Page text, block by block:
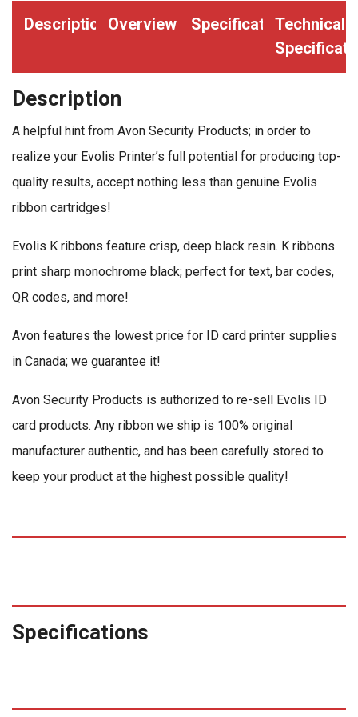
Description Overview SpecificationsTechnical
Description
A helpful hint from Avon Security Products; in order to
realize your Evolis Printer’s full potential for producing top-
quality results, accept nothing less than genuine Evolis
ribbon cartridges!
Evolis K ribbons feature crisp, deep black resin. K ribbons
print sharp monochrome black; perfect for text, bar codes,
QR codes, and more!
Avon features the lowest price for ID card printer supplies
in Canada; we guarantee it!
Avon Security Products is authorized to re-sell Evolis ID
card products. Any ribbon we ship is 100% original
manufacturer authentic, and has been carefully stored to
keep your product at the highest possible quality!
Specifications